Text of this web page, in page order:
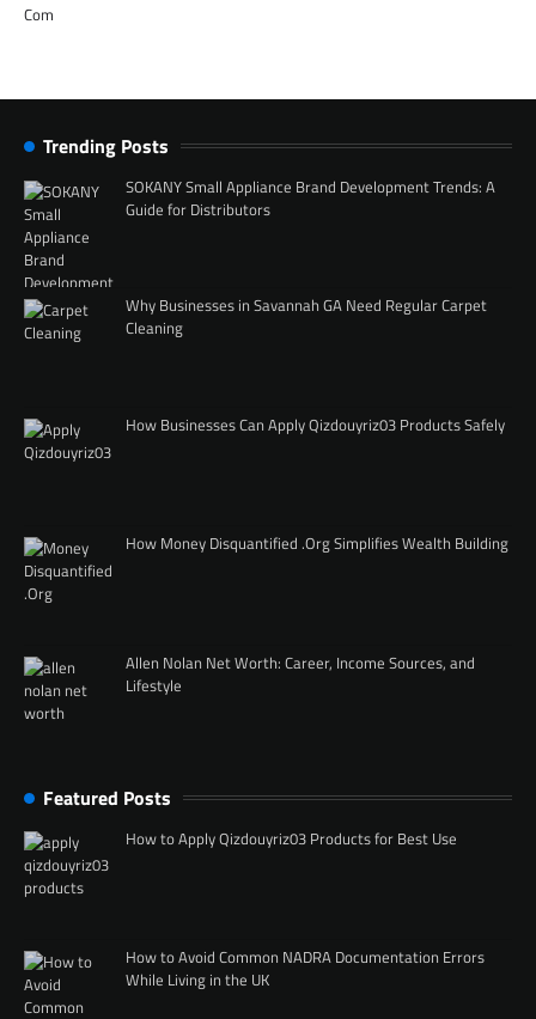
Trending Posts
SOKANY Small Appliance Brand Development Trends: A
Guide for Distributors
Why Businesses in Savannah GA Need Regular Carpet
Cleaning
How Businesses Can Apply Qizdouyriz03 Products Safely
How Money Disquantified .Org Simplifies Wealth Building
Allen Nolan Net Worth: Career, Income Sources, and
Lifestyle
Featured Posts
How to Apply Qizdouyriz03 Products for Best Use
How to Avoid Common NADRA Documentation Errors
While Living in the UK